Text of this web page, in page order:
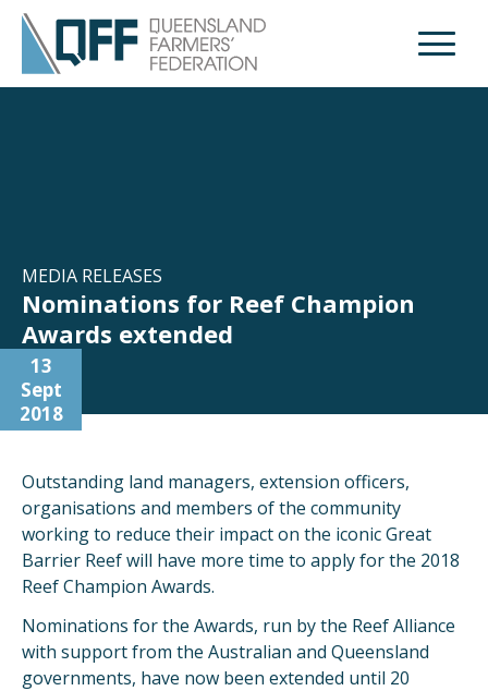
Open
MEDIA RELEASES
Nominations for Reef Champion
Awards extended
13
Sept
2018
Outstanding land managers, extension officers,
organisations and members of the community
working to reduce their impact on the iconic Great
Barrier Reef will have more time to apply for the 2018
Reef Champion Awards.
Nominations for the Awards, run by the Reef Alliance
with support from the Australian and Queensland
governments, have now been extended until 20